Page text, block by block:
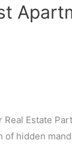
Estate
of hidden